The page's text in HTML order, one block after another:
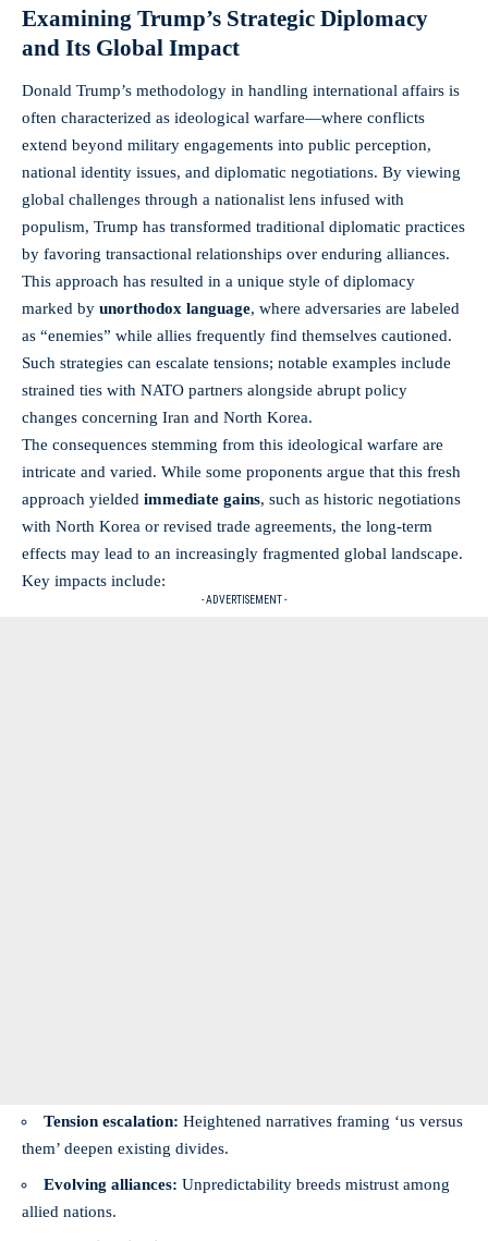
Examining Trump’s Strategic Diplomacy
and Its Global Impact
Donald Trump’s methodology in handling international affairs is
often characterized as ideological warfare—where conflicts
extend beyond military engagements into public perception,
national identity issues, and diplomatic negotiations. By viewing
global challenges through a nationalist lens infused with
populism, Trump has transformed traditional diplomatic practices
by favoring transactional relationships over enduring alliances.
This approach has resulted in a unique style of diplomacy
marked by unorthodox language, where adversaries are labeled
as “enemies” while allies frequently find themselves cautioned.
Such strategies can escalate tensions; notable examples include
strained ties with NATO partners alongside abrupt policy
changes concerning Iran and North Korea.
The consequences stemming from this ideological warfare are
intricate and varied. While some proponents argue that this fresh
approach yielded immediate gains, such as historic negotiations
with North Korea or revised trade agreements, the long-term
effects may lead to an increasingly fragmented global landscape.
Key impacts include:
- ADVERTISEMENT -
Tension escalation: Heightened narratives framing ‘us versus
them’ deepen existing divides.
Evolving alliances: Unpredictability breeds mistrust among
allied nations.